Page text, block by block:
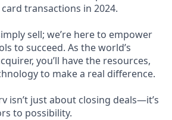
transactions in 2024.
sell; we’re here to empower
to succeed. As the world’s
you’ll have the resources,
to make a real difference.
isn’t just about closing deals—it’s
to possibility.